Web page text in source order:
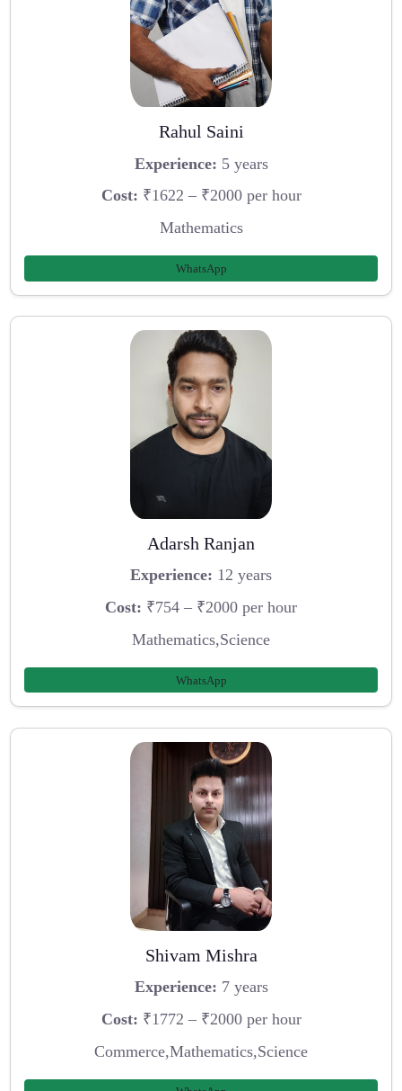
Rahul Saini
Experience: 5 years
Cost: ₹1622 – ₹2000 per hour
Mathematics
WhatsApp
Adarsh Ranjan
Experience: 12 years
Cost: ₹754 – ₹2000 per hour
Mathematics,Science
WhatsApp
Shivam Mishra
Experience: 7 years
Cost: ₹1772 – ₹2000 per hour
Commerce,Mathematics,Science